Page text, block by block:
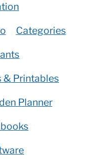
Categories
& Printables
Planner